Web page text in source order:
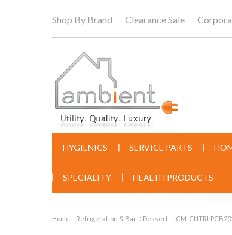
Shop By Brand Clearance Sale
HYGIENICS SERVICE PARTS
SPECIALITY HEALTH PRODUCTS
Home Refrigeration & Bar Dessert ICM-